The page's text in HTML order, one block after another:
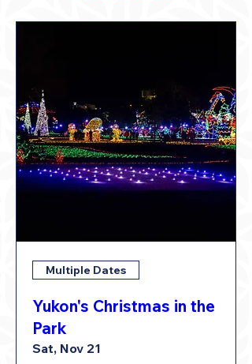
Multiple Dates
Yukon's Christmas in the
Park
Sat, Nov 21